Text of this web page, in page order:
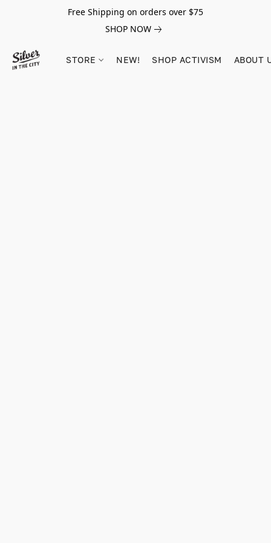
Free Shipping on orders over $75
SHOP NOW
STORE NEW! SHOP ACTIVISM ABOUT